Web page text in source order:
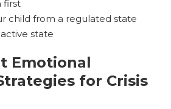
first
child from a regulated state
state
Emotional
for Crisis